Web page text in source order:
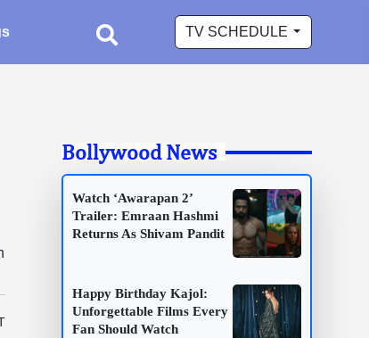
TV SCHEDULE
Bollywood News
Watch ‘Awarapan 2’
Trailer: Emraan Hashmi
Returns As Shivam Pandit
Happy Birthday Kajol:
Unforgettable Films Every
Fan Should Watch